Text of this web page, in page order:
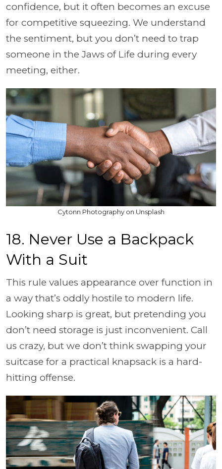
confidence, but it often becomes an excuse
for competitive squeezing. We understand
the sentiment, but you don’t need to trap
someone in the Jaws of Life during every
meeting, either.
Cytonn Photography on Unsplash
18. Never Use a Backpack
With a Suit
This rule values appearance over function in
a way that’s oddly hostile to modern life.
Looking sharp is great, but pretending you
don’t need storage is just inconvenient. Call
us crazy, but we don’t think swapping your
suitcase for a practical knapsack is a hard-
hitting offense.